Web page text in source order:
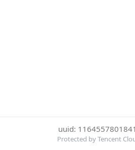
uuid:
Protected by Tencent